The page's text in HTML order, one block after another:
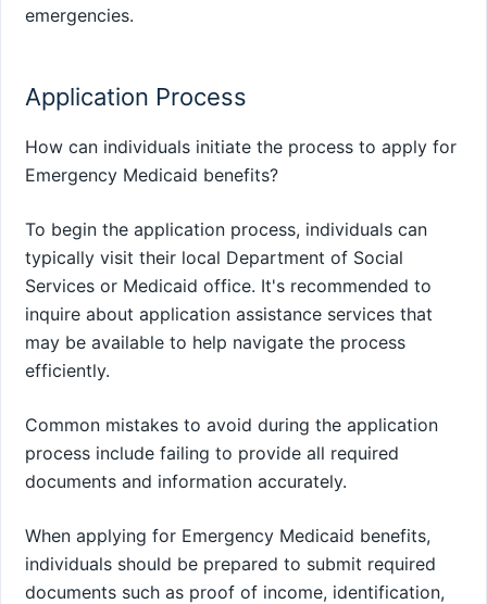
emergencies.
Application Process
How can individuals initiate the process to apply for
Emergency Medicaid benefits?
To begin the application process, individuals can
typically visit their local Department of Social
Services or Medicaid office. It's recommended to
inquire about application assistance services that
may be available to help navigate the process
efficiently.
Common mistakes to avoid during the application
process include failing to provide all required
documents and information accurately.
When applying for Emergency Medicaid benefits,
individuals should be prepared to submit required
documents such as proof of income, identification,